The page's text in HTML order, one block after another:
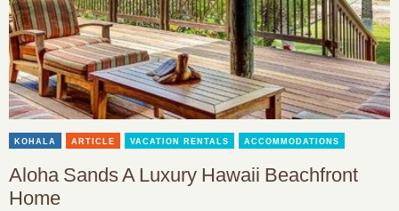
KOHALA ARTICLE VACATION RENTALS ACCOMMODATIONS
Aloha Sands A Luxury Hawaii Beachfront
Home